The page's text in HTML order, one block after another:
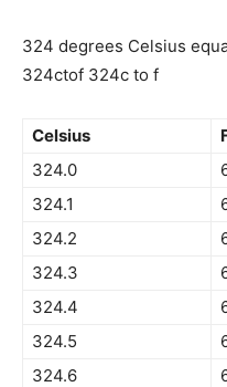
324 degrees Celsius
324ctof 324c to f
Celsius
324.0
324.1
324.2
324.3
324.4
324.5
324.6